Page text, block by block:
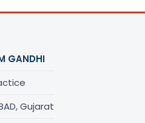
GANDHI
Gujarat